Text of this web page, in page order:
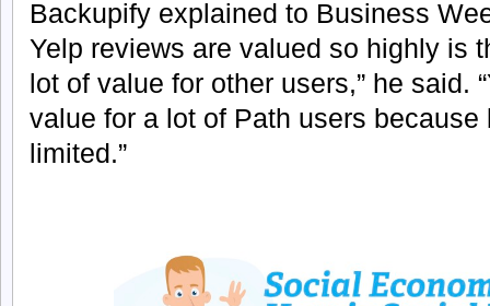
Backupify explained to Business
Yelp reviews are valued so highly is
lot of value for other users,” he said.
value for a lot of Path users because
limited.”